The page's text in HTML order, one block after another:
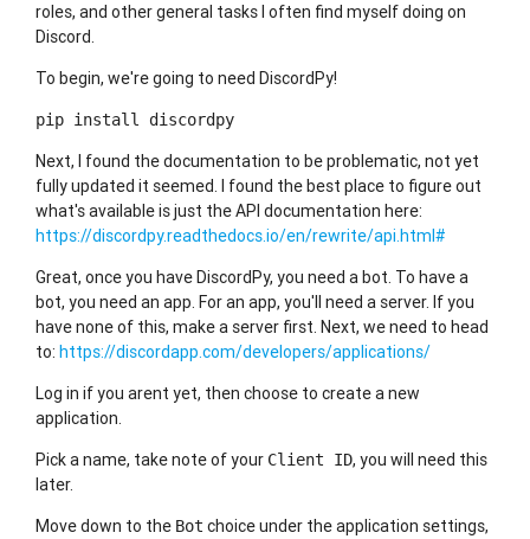
roles, and other general tasks I often find myself doing on
Discord.
To begin, we're going to need DiscordPy!
pip install discordpy
Next, I found the documentation to be problematic, not yet
fully updated it seemed. I found the best place to figure out
what's available is just the API documentation here:
https://discordpy.readthedocs.io/en/rewrite/api.html#
Great, once you have DiscordPy, you need a bot. To have a
bot, you need an app. For an app, you'll need a server. If you
have none of this, make a server first. Next, we need to head
to: https://discordapp.com/developers/applications/
Log in if you arent yet, then choose to create a new
application.
Pick a name, take note of your Client ID, you will need this
later.
Move down to the Bot choice under the application settings,